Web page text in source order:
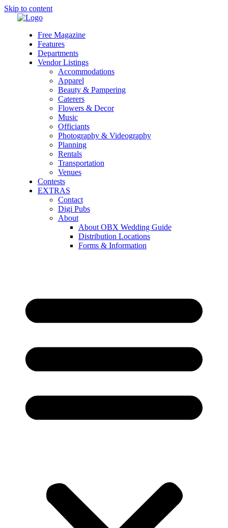
Skip to content
Free Magazine
Features
Departments
Vendor Listings
Accommodations
Apparel
Beauty & Pampering
Caterers
Flowers & Decor
Music
Officiants
Photography & Videography
Planning
Rentals
Transportation
Venues
Contests
EXTRAS
Contact
Digi Pubs
About
About OBX Wedding Guide
Distribution Locations
Forms & Information